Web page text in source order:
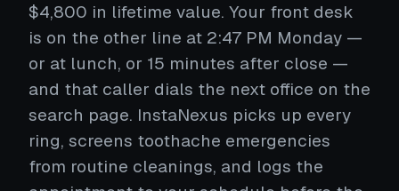
$4,800 in lifetime value. Your front desk
is on the other line at 2:47 PM Monday —
or at lunch, or 15 minutes after close —
and that caller dials the next office on the
search page. InstaNexus picks up every
ring, screens toothache emergencies
from routine cleanings, and logs the